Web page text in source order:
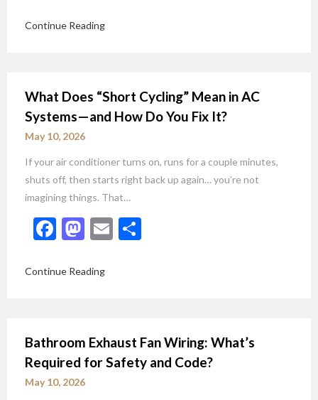
Continue Reading
What Does “Short Cycling” Mean in AC
Systems—and How Do You Fix It?
May 10, 2026
If your air conditioner turns on, runs for a couple minutes,
shuts off, then starts right back up again… you’re not
imagining things. That…
Facebook
Mastodon
Email
Continue Reading
Bathroom Exhaust Fan Wiring: What’s
Required for Safety and Code?
May 10, 2026